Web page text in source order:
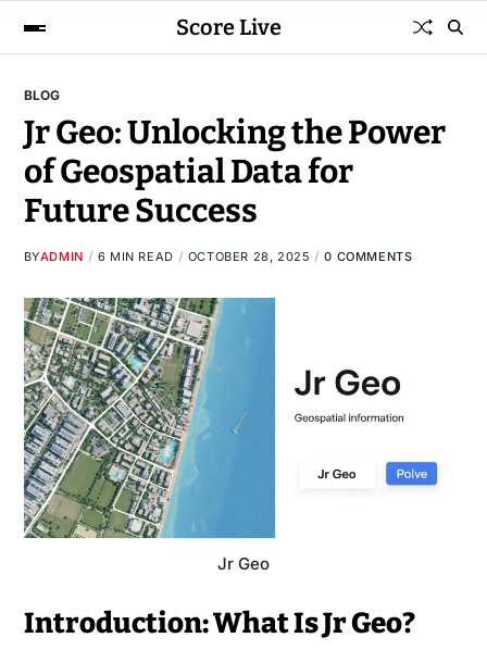
Score Live
BLOG
Jr Geo: Unlocking the Power
of Geospatial Data for
Future Success
BYADMIN 6 MIN READ OCTOBER 28, 2025 0 COMMENTS
Jr Geo
Introduction: What Is Jr Geo?